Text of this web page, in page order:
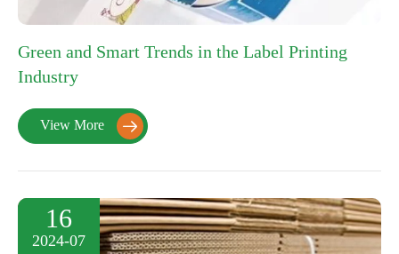
Green and Smart Trends in the Label Printing
Industry
View More 
16
2024-07